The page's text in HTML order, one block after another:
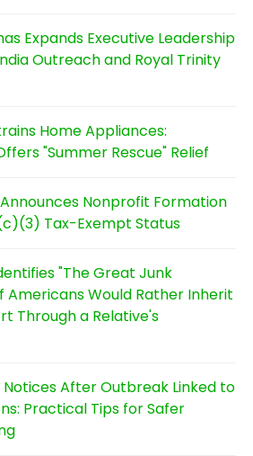
Expands Executive Leadership
Outreach and Royal Trinity
Home Appliances:
"Summer Rescue" Relief
Announces Nonprofit Formation
Tax-Exempt Status
"The Great Junk
Americans Would Rather Inherit
Through a Relative's
Notices After Outbreak Linked to
Practical Tips for Safer